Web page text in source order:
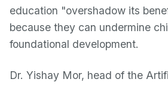
education "overshadow its
because they can undermine
foundational development.
Dr. Yishay Mor, head of the